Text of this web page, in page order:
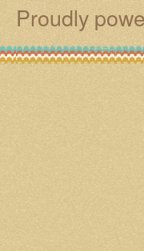
Proudly